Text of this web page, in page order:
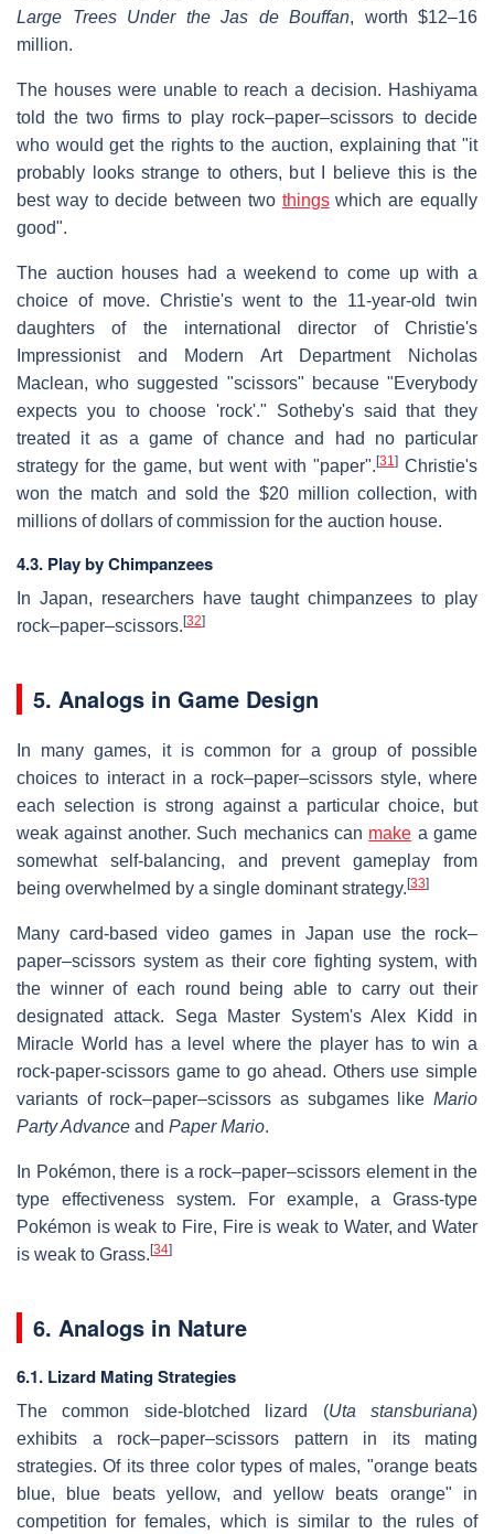
Large Trees Under the Jas de Bouffan, worth $12–16
million.
The houses were unable to reach a decision. Hashiyama
told the two firms to play rock–paper–scissors to decide
who would get the rights to the auction, explaining that "it
probably looks strange to others, but I believe this is the
best way to decide between two thingswhich are equally
good".
The auction houses had a weekend to come up with a
choice of move. Christie's went to the 11-year-old twin
daughters of the international director of Christie's
Impressionist and Modern Art Department Nicholas
Maclean, who suggested "scissors" because "Everybody
expects you to choose 'rock'." Sotheby's said that they
treated it as a game of chance and had no particular
strategy for the game, but went with "paper". [31]Christie's
won the match and sold the $20 million collection, with
millions of dollars of commission for the auction house.
4.3. Play by Chimpanzees
In Japan, researchers have taught chimpanzees to play
rock–paper–scissors. [32]
5. Analogs in Game Design
In many games, it is common for a group of possible
choices to interact in a rock–paper–scissors style, where
each selection is strong against a particular choice, but
weak against another. Such mechanics can make a game
somewhat self-balancing, and prevent gameplay from
being overwhelmed by a single dominant strategy. [33]
Many card-based video games in Japan use the rock–
paper–scissors system as their core fighting system, with
the winner of each round being able to carry out their
designated attack. Sega Master System's Alex Kidd in
Miracle World has a level where the player has to win a
rock-paper-scissors game to go ahead. Others use simple
variants of rock–paper–scissors as subgames like Mario
Party Advance and Paper Mario.
In Pokémon, there is a rock–paper–scissors element in the
type effectiveness system. For example, a Grass-type
Pokémon is weak to Fire, Fire is weak to Water, and Water
is weak to Grass. [34]
6. Analogs in Nature
6.1. Lizard Mating Strategies
The common side-blotched lizard (Uta stansburiana)
exhibits a rock–paper–scissors pattern in its mating
strategies. Of its three color types of males, "orange beats
blue, blue beats yellow, and yellow beats orange" in
competition for females, which is similar to the rules of